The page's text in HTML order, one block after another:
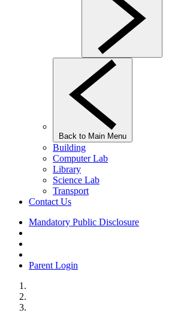
Back to Main Menu
Building
Computer Lab
Library
Science Lab
Transport
Contact Us
Mandatory Public Disclosure
Parent Login